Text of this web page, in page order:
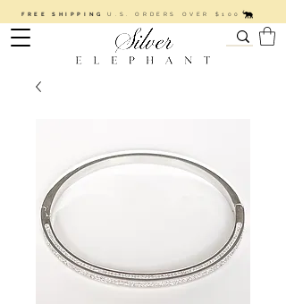
FREE SHIPPINGU.S. ORDERS OVER $100